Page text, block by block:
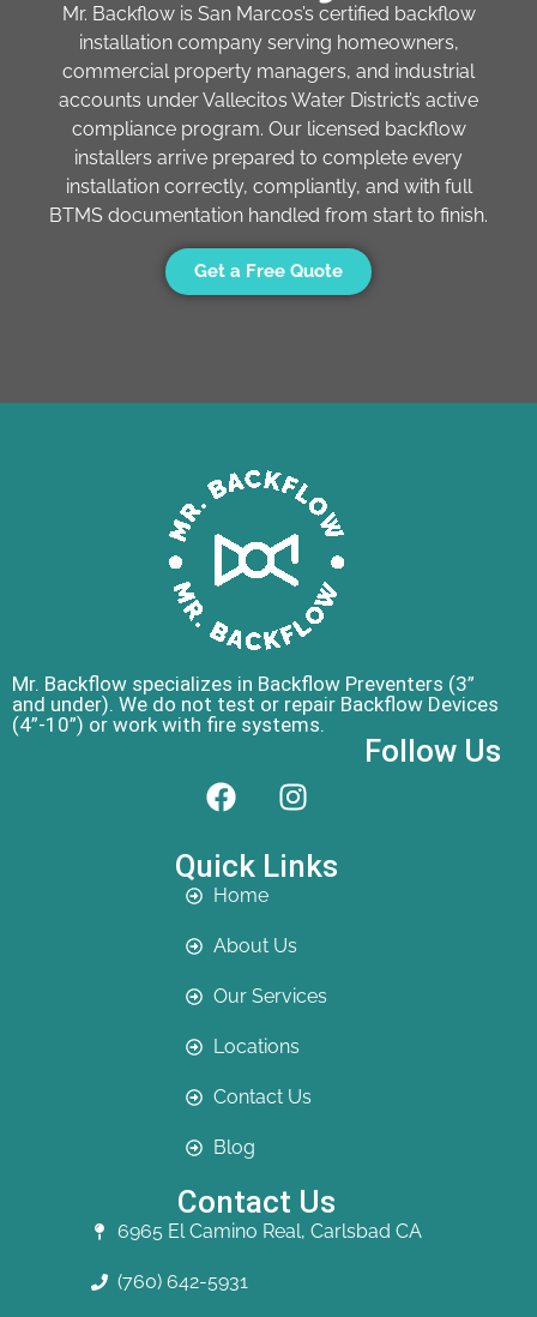
Mr. Backflow is San Marcos’s certified backflow
installation company serving homeowners,
commercial property managers, and industrial
accounts under Vallecitos Water District’s active
compliance program. Our licensed backflow
installers arrive prepared to complete every
installation correctly, compliantly, and with full
BTMS documentation handled from start to finish.
Get a Free Quote
Mr. Backflow specializes in Backflow Preventers (3”
and under). We do not test or repair Backflow Devices
(4”-10”) or work with fire systems.
Follow Us
Quick Links
Home
About Us
Our Services
Locations
Contact Us
Blog
Contact Us
6965 El Camino Real, Carlsbad CA
(760) 642-5931